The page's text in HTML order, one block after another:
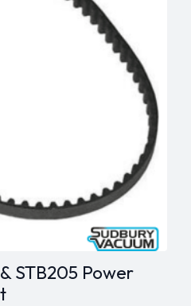
STB205 Power